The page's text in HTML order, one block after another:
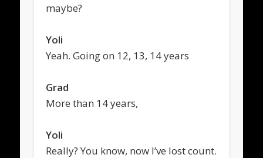
maybe?
Yoli
Yeah. Going on 12, 13, 14 years
Grad
More than 14 years,
Yoli
Really? You know, now I’ve lost count.